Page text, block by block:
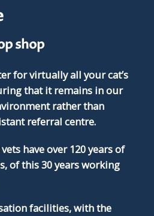
shop
for virtually all your cat’s
that it remains in our
rather than
referral centre.
have over 120 years of
of this 30 years working
facilities, with the